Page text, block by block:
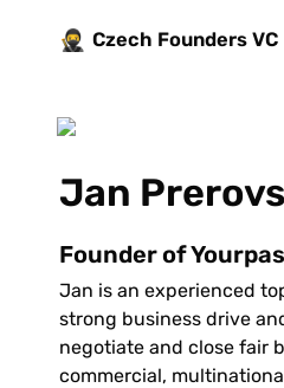
🥷 Czech Founders VC
Jan
Founder of
Jan is an experienced
strong business drive
negotiate and close fair
commercial,